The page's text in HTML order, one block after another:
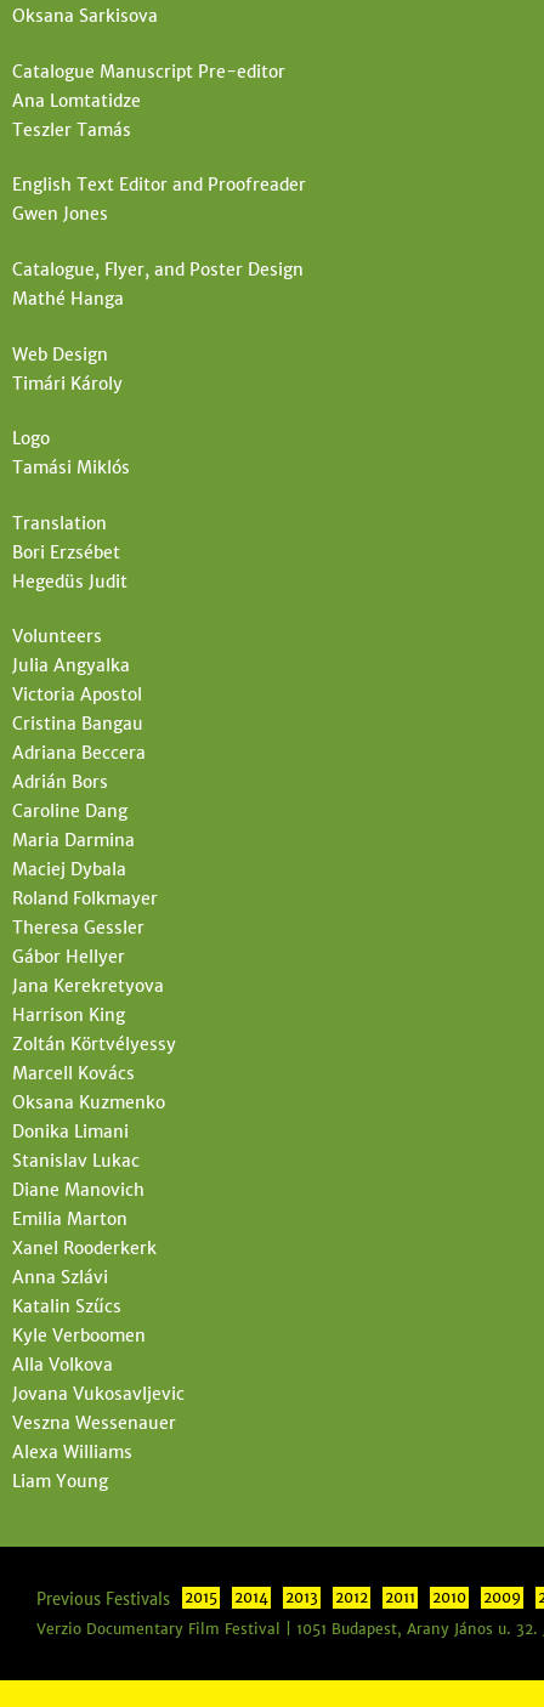
Oksana Sarkisova
Catalogue Manuscript Pre-editor
Ana Lomtatidze
Teszler Tamás
English Text Editor and Proofreader
Gwen Jones
Catalogue, Flyer, and Poster Design
Mathé Hanga
Web Design
Timári Károly
Logo
Tamási Miklós
Translation
Bori Erzsébet
Hegedüs Judit
Volunteers
Julia Angyalka
Victoria Apostol
Cristina Bangau
Adriana Beccera
Adrián Bors
Caroline Dang
Maria Darmina
Maciej Dybala
Roland Folkmayer
Theresa Gessler
Gábor Hellyer
Jana Kerekretyova
Harrison King
Zoltán Körtvélyessy
Marcell Kovács
Oksana Kuzmenko
Donika Limani
Stanislav Lukac
Diane Manovich
Emilia Marton
Xanel Rooderkerk
Anna Szlávi
Katalin Szűcs
Kyle Verboomen
Alla Volkova
Jovana Vukosavljevic
Veszna Wessenauer
Alexa Williams
Liam Young
Previous Festivals 2015 2014 2013 2012 2011 2010 2009
Verzio Documentary Film Festival | 1051 Budapest, Arany János u.